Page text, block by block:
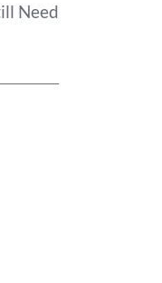
Need